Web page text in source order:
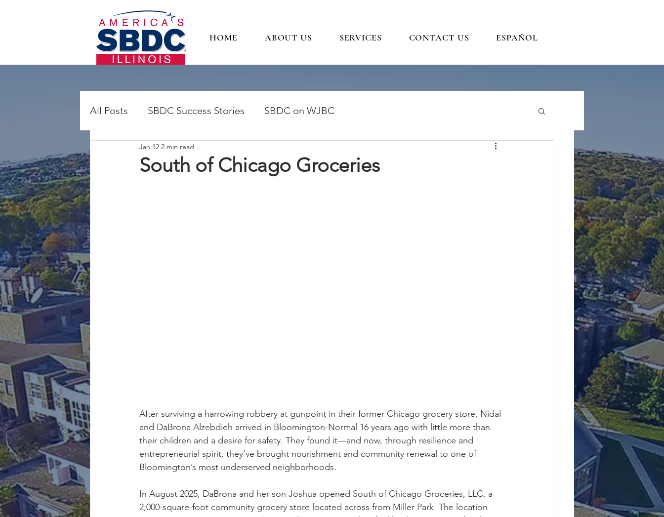
HOME ABOUT US SERVICES CONTACT US ESPAÑOL
All Posts SBDC Success Stories SBDC on WJBC
South of Chicago Groceries
Jan 12 2 min read
After surviving a harrowing robbery at gunpoint in their former Chicago grocery store, Nidal
and DaBrona Alzebdieh arrived in Bloomington-Normal 16 years ago with little more than
their children and a desire for safety. They found it—and now, through resilience and
entrepreneurial spirit, they’ve brought nourishment and community renewal to one of
Bloomington’s most underserved neighborhoods.
In August 2025, DaBrona and her son Joshua opened South of Chicago Groceries, LLC, a
2,000-square-foot community grocery store located across from Miller Park. The location